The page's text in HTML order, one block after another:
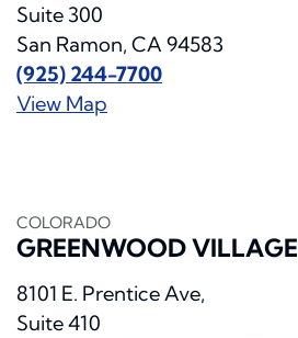
Suite 300
San Ramon, CA 94583
(925) 244-7700
View Map
COLORADO
GREENWOOD VILLAGE
8101 E. Prentice Ave,
Suite 410